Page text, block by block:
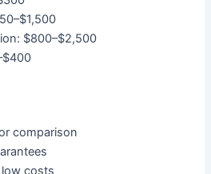
$800–$2,500
comparison
low costs